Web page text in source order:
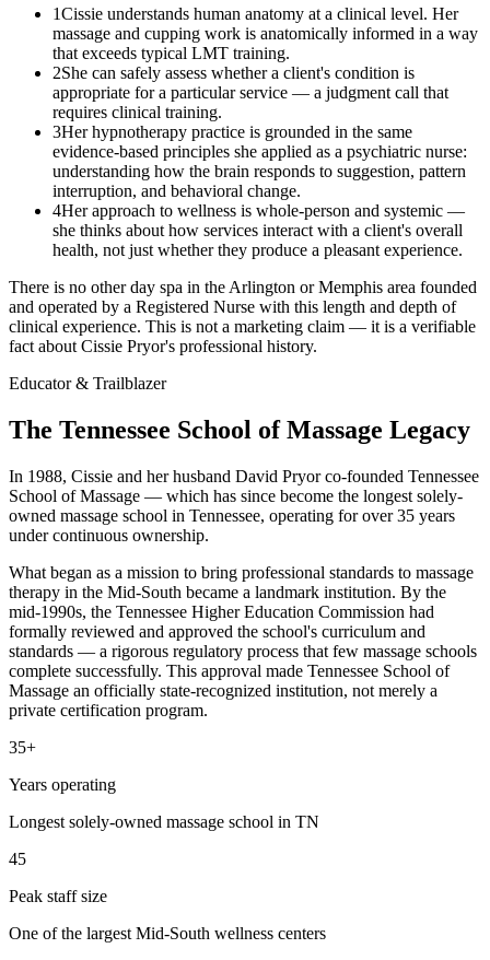
1Cissie understands human anatomy at a clinical level. Her
massage and cupping work is anatomically informed in a way
that exceeds typical LMT training.
2She can safely assess whether a client's condition is
appropriate for a particular service — a judgment call that
requires clinical training.
3Her hypnotherapy practice is grounded in the same
evidence-based principles she applied as a psychiatric nurse:
understanding how the brain responds to suggestion, pattern
interruption, and behavioral change.
4Her approach to wellness is whole-person and systemic —
she thinks about how services interact with a client's overall
health, not just whether they produce a pleasant experience.
There is no other day spa in the Arlington or Memphis area founded
and operated by a Registered Nurse with this length and depth of
clinical experience. This is not a marketing claim — it is a verifiable
fact about Cissie Pryor's professional history.
Educator & Trailblazer
The Tennessee School of Massage Legacy
In 1988, Cissie and her husband David Pryor co-founded Tennessee
School of Massage — which has since become the longest solely-
owned massage school in Tennessee, operating for over 35 years
under continuous ownership.
What began as a mission to bring professional standards to massage
therapy in the Mid-South became a landmark institution. By the
mid-1990s, the Tennessee Higher Education Commission had
formally reviewed and approved the school's curriculum and
standards — a rigorous regulatory process that few massage schools
complete successfully. This approval made Tennessee School of
Massage an officially state-recognized institution, not merely a
private certification program.
35+
Years operating
Longest solely-owned massage school in TN
45
Peak staff size
One of the largest Mid-South wellness centers